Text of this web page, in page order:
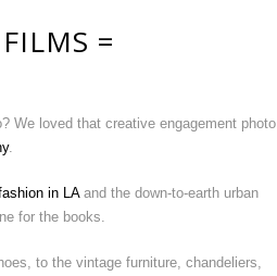
=
We loved that creative engagement photo
.
in LAand the down-to-earth urban
for the books.
to the vintage furniture, chandeliers,